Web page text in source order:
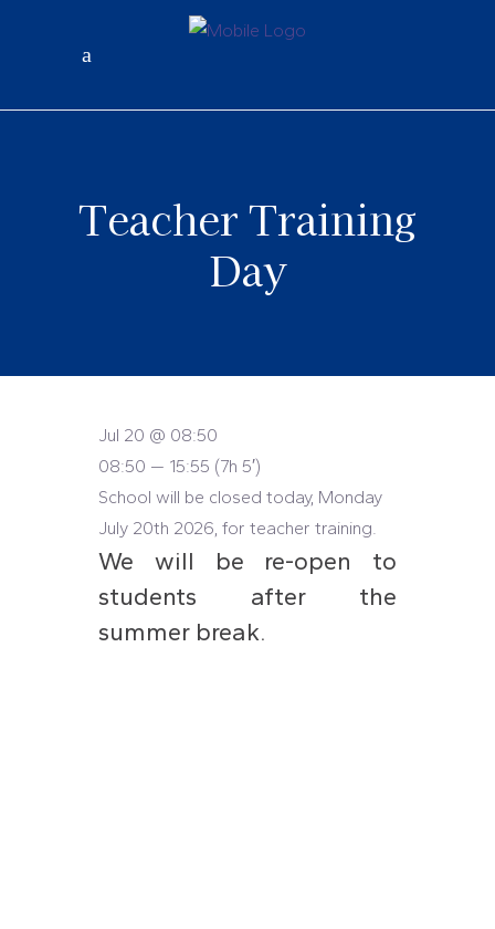
Teacher Training
Day
School will be closed today, Monday
July 20th 2026, for teacher training.
We will be re-open to
students after the
summer break.
Jul 20 @ 08:50
08:50 — 15:55 (7h 5′)